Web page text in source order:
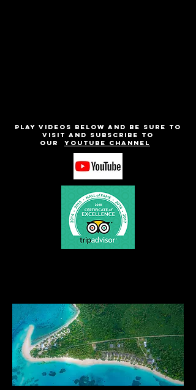
Play videos below and be sure to
visit and subscribe to
our Youtube channel